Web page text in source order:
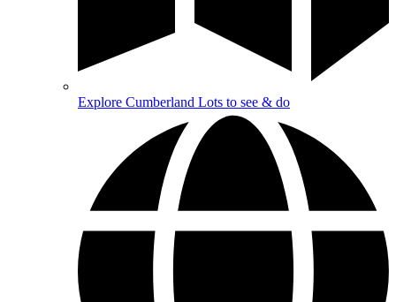
Explore Cumberland Lots to see & do